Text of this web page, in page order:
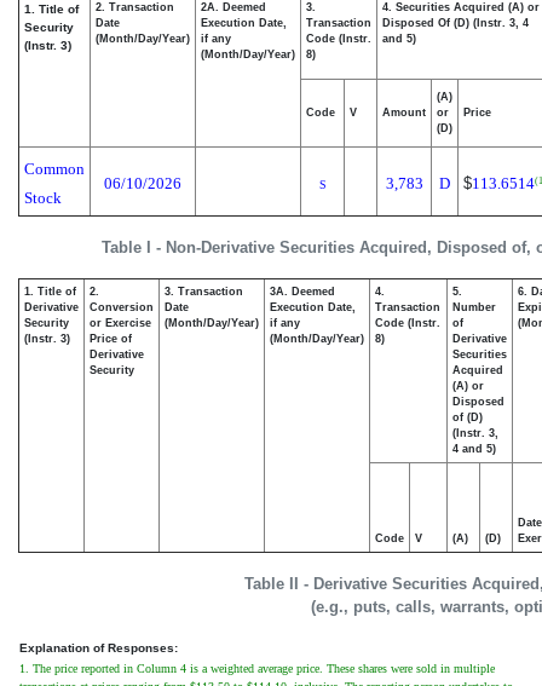
Table I - Non-Derivative Securities Acquired, Disposed of,
1. Title of
Security
(Instr. 3)
2. Transaction
Date
(Month/Day/Year)
2A. Deemed
Execution Date,
if any
(Month/Day/Year)
3.
Transaction
Code (Instr.
8)
4. Securities Acquired (A) or
Disposed Of (D) (Instr. 3, 4
and 5)
Code V Amount
(A)
or
(D)
Price
Common
Stock
06/10/2026 S 3,783 D $113.6514
Table II - Derivative Securities
(e.g., puts, calls, warrants,
1. Title of
Derivative
Security
(Instr. 3)
2.
Conversion
or Exercise
Price of
Derivative
Security
3. Transaction
Date
(Month/Day/Year)
3A. Deemed
Execution Date,
if any
(Month/Day/Year)
4.
Transaction
Code (Instr.
8)
5.
Number
of
Derivative
Securities
Acquired
(A) or
Disposed
of (D)
(Instr. 3,
4 and 5)
6.
Code V (A) (D)
Date
Explanation of Responses:
1. The price reported in Column 4 is a weighted average price. These shares were sold in multiple